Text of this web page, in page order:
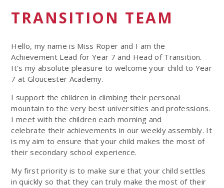
TRANSITION TEAM
Hello, my name is Miss Roper and I am the
Achievement Lead for Year 7 and Head of Transition.
It's my absolute pleasure to welcome your child to Year
7 at Gloucester Academy.
I support the children in climbing their personal
mountain to the very best universities and professions.
I meet with the children each morning and
celebrate their achievements in our weekly assembly. It
is my aim to ensure that your child makes the most of
their secondary school experience.
My first priority is to make sure that your child settles
in quickly so that they can truly make the most of their